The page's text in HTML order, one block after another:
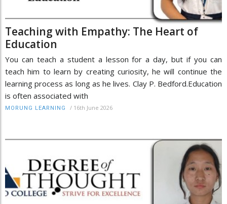
Teaching with Empathy: The Heart of
Education
You can teach a student a lesson for a day, but if you can
teach him to learn by creating curiosity, he will continue the
learning process as long as he lives. Clay P. Bedford.Education
is often associated with
MORUNG LEARNING / 16th June 2026